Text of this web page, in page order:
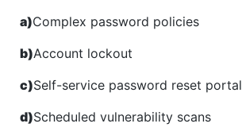
a)Complex password policies
b)Account lockout
c)Self-service password reset portal
d)Scheduled vulnerability scans